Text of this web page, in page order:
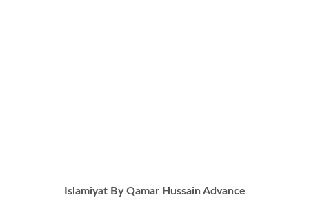
Islamiyat By Qamar Hussain Advance